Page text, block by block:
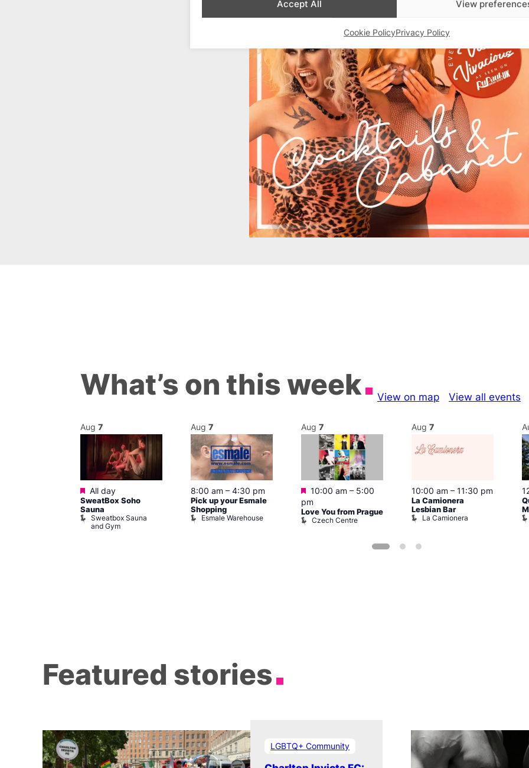
Accept All View
Cookie PolicyPrivacy Policy
What’s on this week View on map View all events
Aug 7
Featured
All day
SweatBox Soho
Sauna
Sweatbox Sauna
and Gym
Aug 7
8:00 am – 4:30 pm
Pick up your Esmale
Shopping
Esmale Warehouse
Aug 7
Featured
10:00 am – 5:00
pm
Love You from Prague
Czech Centre
Aug 7
10:00 am – 11:30 pm
La Camionera
Lesbian Bar
La Camionera
Featured stories
LGBTQ+ Community